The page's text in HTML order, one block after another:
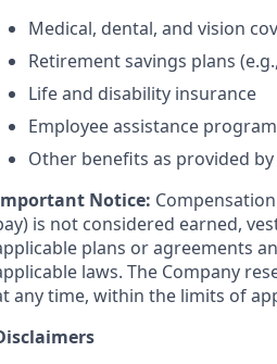
Medical, dental, and vision
Retirement savings plans
Life and disability insurance
Employee assistance
Other benefits as provided
Notice:
is not considered earned,
plans or agreements
laws. The Company
any time, within the limits of